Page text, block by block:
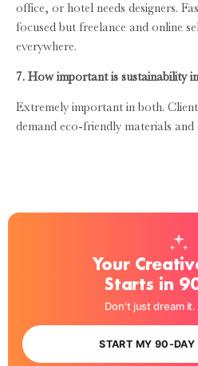
office, or hotel needs designers.
focused but freelance and online
everywhere.
7. How important is sustainability
Extremely important in both.
demand eco-friendly materials and
Your
Starts in
Don't just dream
START MY 90-DAY